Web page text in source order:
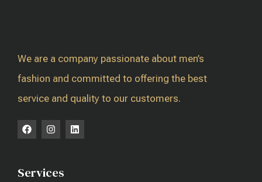
We are a company passionate about men’s
fashion and committed to offering the best
service and quality to our customers.
Services